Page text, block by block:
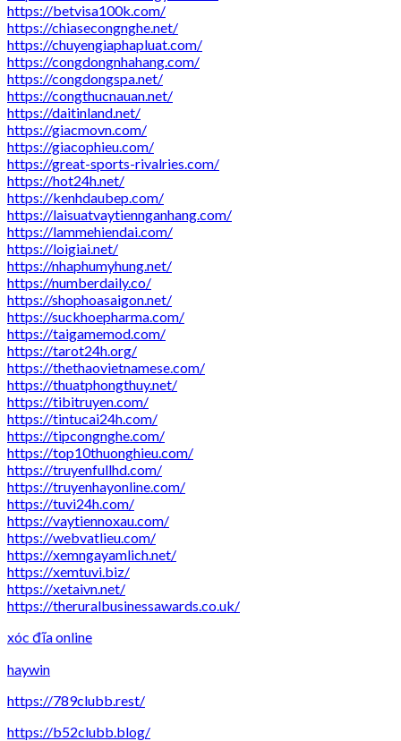
https://betvisa100k.com/
https://chiasecongnghe.net/
https://chuyengiaphapluat.com/
https://congdongnhahang.com/
https://congdongspa.net/
https://congthucnauan.net/
https://daitinland.net/
https://giacmovn.com/
https://giacophieu.com/
https://great-sports-rivalries.com/
https://hot24h.net/
https://kenhdaubep.com/
https://laisuatvaytiennganhang.com/
https://lammehiendai.com/
https://loigiai.net/
https://nhaphumyhung.net/
https://numberdaily.co/
https://shophoasaigon.net/
https://suckhoepharma.com/
https://taigamemod.com/
https://tarot24h.org/
https://thethaovietnamese.com/
https://thuatphongthuy.net/
https://tibitruyen.com/
https://tintucai24h.com/
https://tipcongnghe.com/
https://top10thuonghieu.com/
https://truyenfullhd.com/
https://truyenhayonline.com/
https://tuvi24h.com/
https://vaytiennoxau.com/
https://webvatlieu.com/
https://xemngayamlich.net/
https://xemtuvi.biz/
https://xetaivn.net/
https://theruralbusinessawards.co.uk/
xóc đĩa online
haywin
https://789clubb.rest/
https://b52clubb.blog/